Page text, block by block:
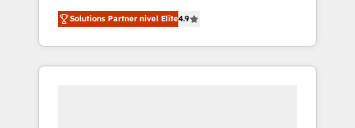
and execution. We don't just "set up tools" —
we install the GTM Operating System (GTM
OS) to align your leadership and engineer a
portal that drives predictable revenue
Solutions Partner nivel Elite4.9